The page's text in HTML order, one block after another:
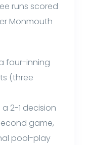
runs scored
Monmouth
four-inning
(three
2-1 decision
game,
pool-play